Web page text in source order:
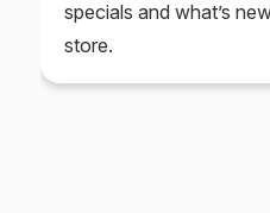
specials and what’s
store.